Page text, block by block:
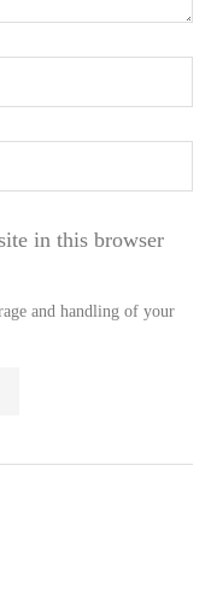
in this browser
and handling of your